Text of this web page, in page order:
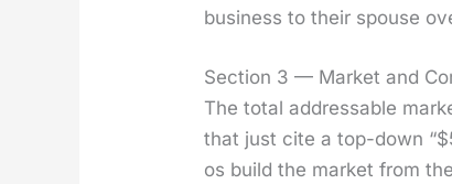
busi­ness to their spouse
Section 3 — Market and
The total address­able
that just cite a top-down
os build the mar­ket from